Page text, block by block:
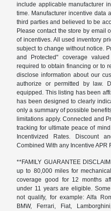
include applicable manufacturer
time. Manufacturer incentive data
third parties and believed to be
Please contact the store by email
of incentives. All used inventory
subject to change without notice.
and Protected" coverage
required to obtain financing or to
disclose information about our
authorize or permitted by law.
equipped. This listing has been
has been designed to clearly
only a summary of possible
limitations apply. Connected and
tracking for ultimate peace of
Incentivized Rates. Discount
Combined With any Incentive APR
**FAMILY GUARANTEE
up to 80,000 miles for
coverage good for 12 months
under 11 years are eligible.
not qualify, for example: Alfa
BMW, Ferrari, Fiat,